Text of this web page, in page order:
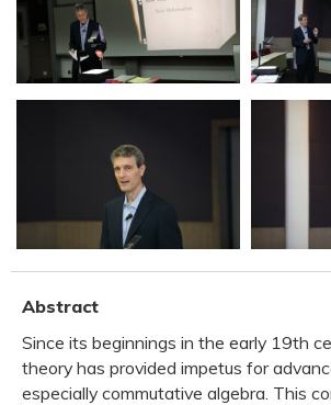
Abstract
Since its beginnings in the early 19th
theory has provided impetus for
especially commutative algebra. This